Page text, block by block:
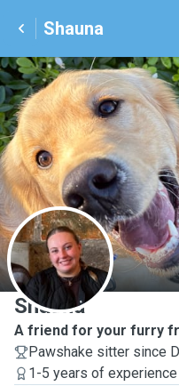
Shauna
S
Shauna
A friend for your furry
Pawshake sitter since
1-5 years of experience